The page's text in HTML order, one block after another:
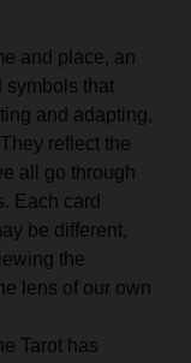
and place, an
symbols that
and adapting,
reflect the
all go through
Each card
be different,
the
lens of our own
Tarot has